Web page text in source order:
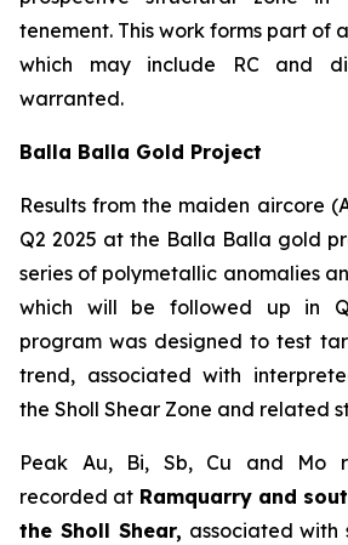
tenement. This work forms part of
which may include RC and
warranted.
Balla Balla Gold Project
Results from the maiden aircore
Q2 2025 at the Balla Balla gold
series of polymetallic anomalies
which will be followed up in
program was designed to test
trend, associated with
the Sholl Shear Zone and related
Peak Au, Bi, Sb, Cu and Mo
recorded at Ramquarry and
the Sholl Shear, associated with